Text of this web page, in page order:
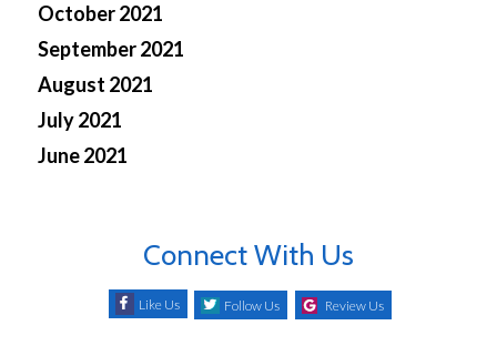
October 2021
September 2021
August 2021
July 2021
June 2021
Connect With Us
Like Us Follow Us Review Us